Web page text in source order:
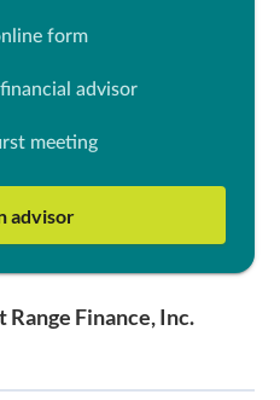
form
advisor
meeting
advisor
Finance, Inc.